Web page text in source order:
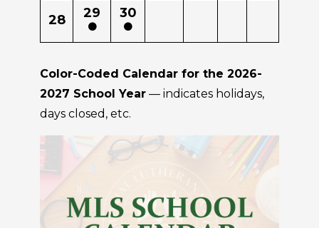
28 29 30
Color-Coded Calendar for the 2026-
2027 School Year — indicates holidays,
days closed, etc.